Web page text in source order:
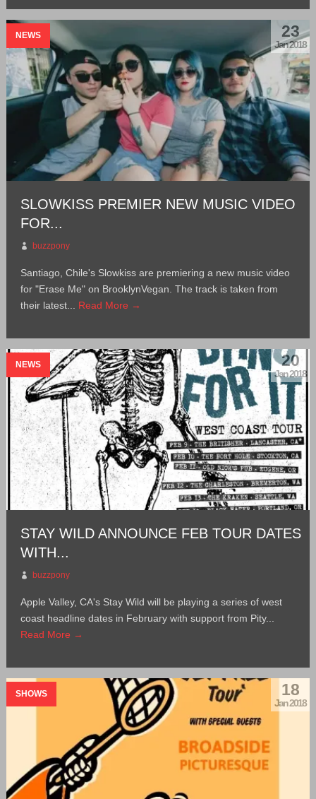
NEWS 23
Jan 2018
SLOWKISS PREMIER NEW MUSIC VIDEO
FOR...
buzzpony
Santiago, Chile's Slowkiss are premiering a new music video
for "Erase Me" on BrooklynVegan. The track is taken from
their latest... Read More →
NEWS 20
Jan 2018
STAY WILD ANNOUNCE FEB TOUR DATES
WITH...
buzzpony
Apple Valley, CA's Stay Wild will be playing a series of west
coast headline dates in February with support from Pity...
Read More →
SHOWS 18
Jan 2018